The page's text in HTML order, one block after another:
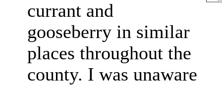
currant and
gooseberry in similar
places throughout the
county. I was unaware